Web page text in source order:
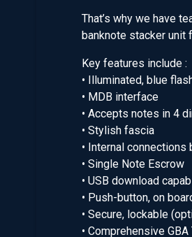
That’s why we have
banknote stacker unit
Key features include :
• Illuminated, blue
• MDB interface
• Accepts notes in 4
• Stylish fascia
• Internal
• Single Note Escrow
• USB download
• Push-button, on
• Secure, lockable
• Comprehensive